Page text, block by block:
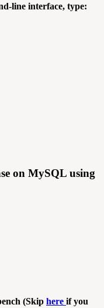
line interface, type:
on MySQL using
(Skip here if you